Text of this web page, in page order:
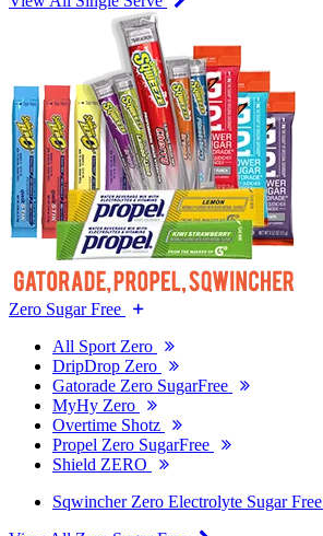
Zero Sugar Free
All Sport Zero
DripDrop Zero
Gatorade Zero SugarFree
MyHy Zero
Overtime Shotz
Propel Zero SugarFree
Shield ZERO
Sqwincher Zero Electrolyte Sugar Free